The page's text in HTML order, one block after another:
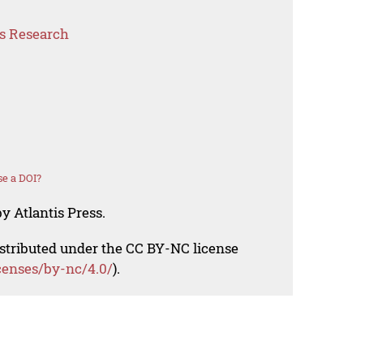
Research
a DOI?
Atlantis Press.
under the CC BY-NC license
by-nc/4.0/).